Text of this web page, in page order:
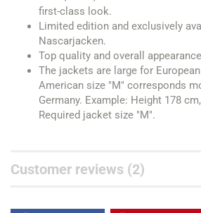
first-class look.
Limited edition and exclusively
Nascarjacken.
Top quality and overall
The jackets are large for
American size "M" corresponds
Germany. Example: Height 178
Required jacket size "M".
Customer reviews (2)